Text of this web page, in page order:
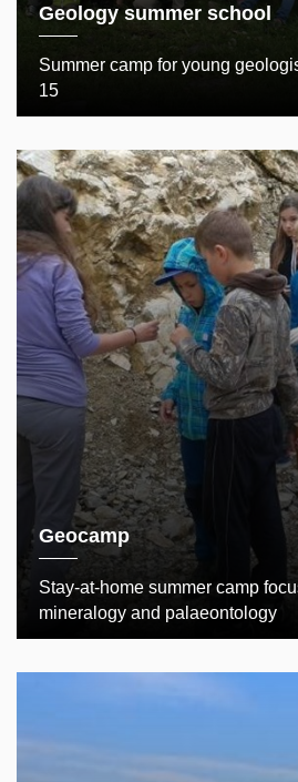
Geology summer school
Summer camp for young
15
Geocamp
Stay-at-home summer camp
mineralogy and palaeontology